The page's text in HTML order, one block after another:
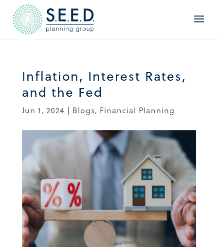
Inflation, Interest Rates,
and the Fed
Jun 1, 2024 | Blogs, Financial Planning